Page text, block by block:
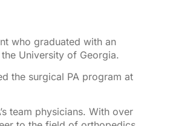
who graduated with an
University of Georgia.
the surgical PA program at
team physicians. With over